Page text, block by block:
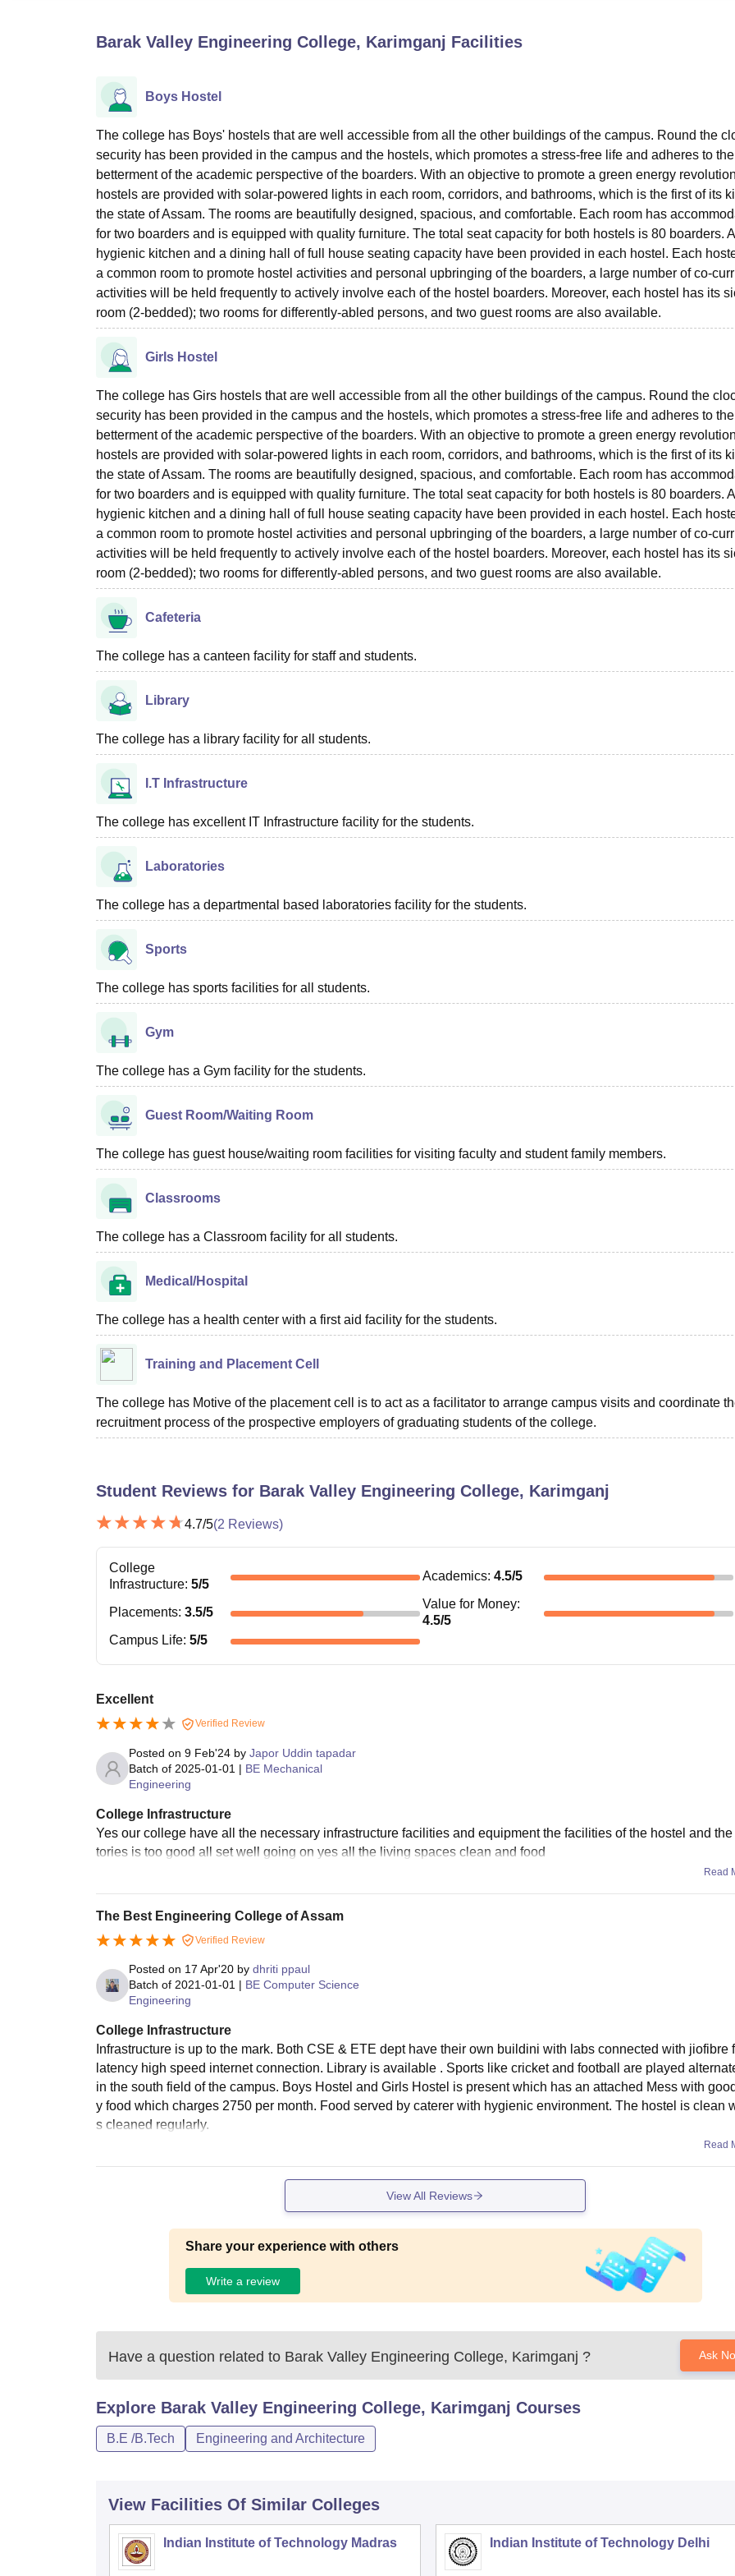
Barak Valley Engineering College, Karimganj Facilities
Boys Hostel
The college has Boys' hostels that are well accessible from all the other buildings of the campus. Round the
security has been provided in the campus and the hostels, which promotes a stress-free life and adheres to the
betterment of the academic perspective of the boarders. With an objective to promote a green energy
hostels are provided with solar-powered lights in each room, corridors, and bathrooms, which is the first of its
the state of Assam. The rooms are beautifully designed, spacious, and comfortable. Each room has
for two boarders and is equipped with quality furniture. The total seat capacity for both hostels is 80 boarders. A
hygienic kitchen and a dining hall of full house seating capacity have been provided in each hostel. Each
a common room to promote hostel activities and personal upbringing of the boarders, a large number of co-
activities will be held frequently to actively involve each of the hostel boarders. Moreover, each hostel has its
room (2-bedded); two rooms for differently-abled persons, and two guest rooms are also available.
Girls Hostel
The college has Girs hostels that are well accessible from all the other buildings of the campus. Round the
security has been provided in the campus and the hostels, which promotes a stress-free life and adheres to the
betterment of the academic perspective of the boarders. With an objective to promote a green energy
hostels are provided with solar-powered lights in each room, corridors, and bathrooms, which is the first of its
the state of Assam. The rooms are beautifully designed, spacious, and comfortable. Each room has
for two boarders and is equipped with quality furniture. The total seat capacity for both hostels is 80 boarders. A
hygienic kitchen and a dining hall of full house seating capacity have been provided in each hostel. Each
a common room to promote hostel activities and personal upbringing of the boarders, a large number of co-
activities will be held frequently to actively involve each of the hostel boarders. Moreover, each hostel has its
room (2-bedded); two rooms for differently-abled persons, and two guest rooms are also available.
Cafeteria
The college has a canteen facility for staff and students.
Library
The college has a library facility for all students.
I.T Infrastructure
The college has excellent IT Infrastructure facility for the students.
Laboratories
The college has a departmental based laboratories facility for the students.
Sports
The college has sports facilities for all students.
Gym
The college has a Gym facility for the students.
Guest Room/Waiting Room
The college has guest house/waiting room facilities for visiting faculty and student family members.
Classrooms
The college has a Classroom facility for all students.
Medical/Hospital
The college has a health center with a first aid facility for the students.
Training and Placement Cell
The college has Motive of the placement cell is to act as a facilitator to arrange campus visits and coordinate
recruitment process of the prospective employers of graduating students of the college.
Student Reviews for Barak Valley Engineering College, Karimganj
4.7/5(2 Reviews)
College
Infrastructure: 5/5
Academics: 4.5/5
Placements: 3.5/5
Value for Money:
4.5/5
Campus Life: 5/5
Excellent
Verified Review
Posted on 9 Feb'24 by Japor Uddin tapadar
Batch of 2025-01-01 | BE Mechanical
Engineering
College Infrastructure
Yes our college have all the necessary infrastructure facilities and equipment the facilities of the hostel and
tories is too good all set well going on yes all the living spaces clean and food
Read
The Best Engineering College of Assam
Verified Review
Posted on 17 Apr'20 by dhriti ppaul
Batch of 2021-01-01 | BE Computer Science
Engineering
College Infrastructure
Infrastructure is up to the mark. Both CSE & ETE dept have their own buildini with labs connected with jiofibre
latency high speed internet connection. Library is available . Sports like cricket and football are played
in the south field of the campus. Boys Hostel and Girls Hostel is present which has an attached Mess with
y food which charges 2750 per month. Food served by caterer with hygienic environment. The hostel is clean
s cleaned regularly.
Read
View All Reviews
Share your experience with others
Write a review
Have a question related to Barak Valley Engineering College, Karimganj ? Ask
Explore Barak Valley Engineering College, Karimganj Courses
B.E /B.Tech Engineering and Architecture
View Facilities Of Similar Colleges
Indian Institute of Technology Madras Indian Institute of Technology Delhi